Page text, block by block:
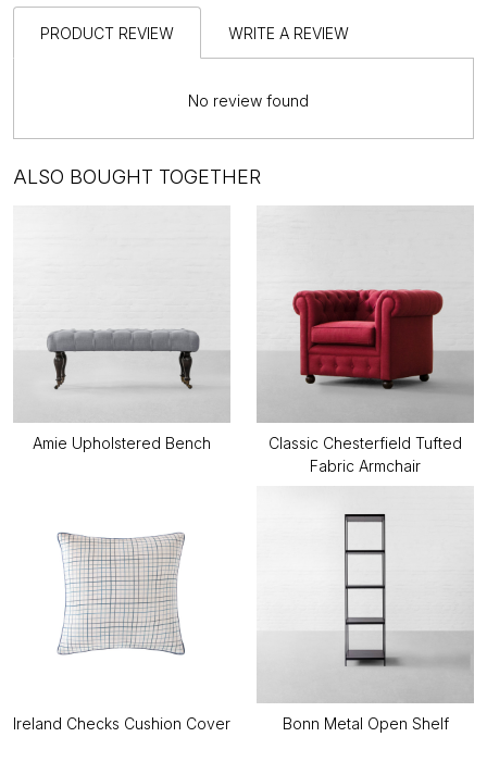
PRODUCT REVIEW WRITE A REVIEW
No review found
ALSO BOUGHT TOGETHER
Amie Upholstered Bench
Classic Chesterfield Tufted
Fabric Armchair
Ireland Checks Cushion Cover Bonn Metal Open Shelf